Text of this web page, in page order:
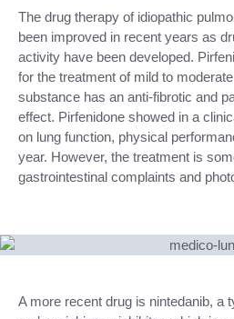
The drug therapy of idiopathic
been improved in recent years as
activity have been developed.
for the treatment of mild to
substance has an anti-fibrotic and
effect. Pirfenidone showed in a
on lung function, physical
year. However, the treatment is
gastrointestinal complaints and
A more recent drug is nintedanib, a